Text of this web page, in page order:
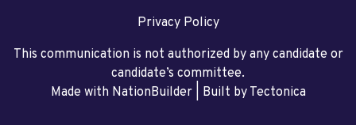
Privacy Policy
This communication is not authorized by any candidate or
candidate’s committee.
Made with NationBuilder| Built by Tectonica